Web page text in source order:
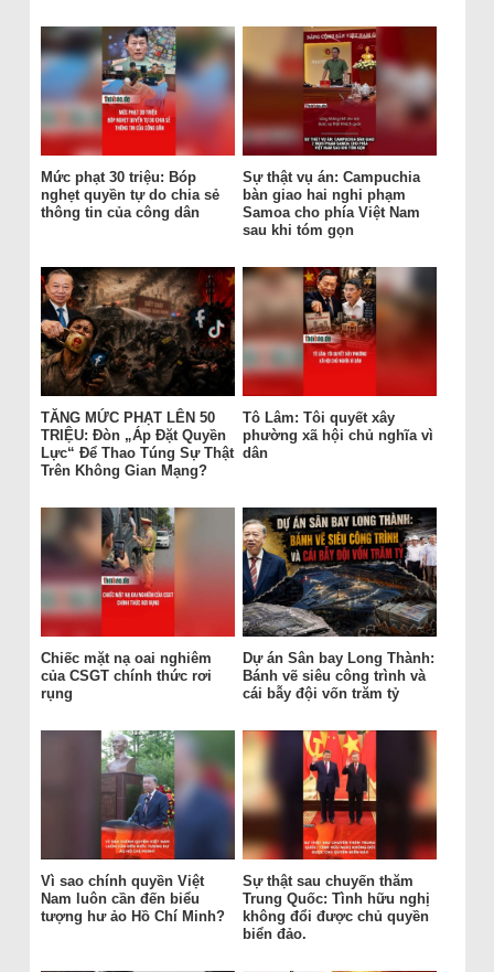
Mức phạt 30 triệu: Bóp
nghẹt quyền tự do chia sẻ
thông tin của công dân
Sự thật vụ án: Campuchia
bàn giao hai nghi phạm
Samoa cho phía Việt Nam
sau khi tóm gọn
TĂNG MỨC PHẠT LÊN 50
TRIỆU: Đòn „Áp Đặt Quyền
Lực“ Để Thao Túng Sự Thật
Trên Không Gian Mạng?
Tô Lâm: Tôi quyết xây
phường xã hội chủ nghĩa vì
dân
Chiếc mặt nạ oai nghiêm
của CSGT chính thức rơi
rụng
Dự án Sân bay Long Thành:
Bánh vẽ siêu công trình và
cái bẫy đội vốn trăm tỷ
Vì sao chính quyền Việt
Nam luôn cần đến biểu
tượng hư ảo Hồ Chí Minh?
Sự thật sau chuyến thăm
Trung Quốc: Tình hữu nghị
không đổi được chủ quyền
biển đảo.